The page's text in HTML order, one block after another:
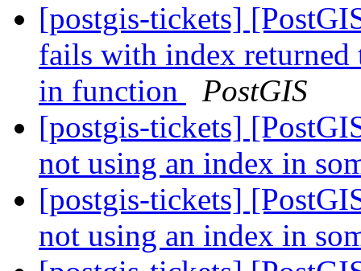
[postgis-tickets]
fails with index returned
in function
PostGIS
[postgis-tickets]
not using an index in
[postgis-tickets]
not using an index in